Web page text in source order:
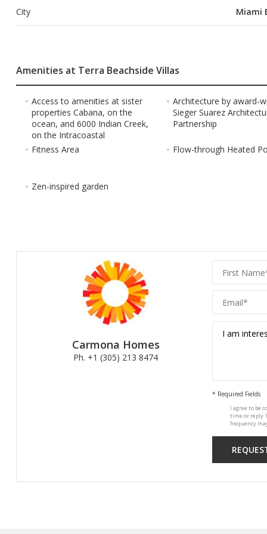
City Miami
Amenities at Terra Beachside Villas
Access to amenities at sister
properties Cabana, on the
ocean, and 6000 Indian Creek,
on the Intracoastal
Architecture by award-
Sieger Suarez
Partnership
Fitness Area Flow-through Heated
Zen-inspired garden
Carmona Homes
Ph. +1 (305) 213 8474
Carmona
Homes
* Required Fields
I agree to be
time or reply
frequency